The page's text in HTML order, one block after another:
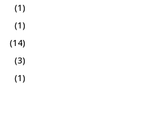
(1)
(1)
(14)
(3)
(1)